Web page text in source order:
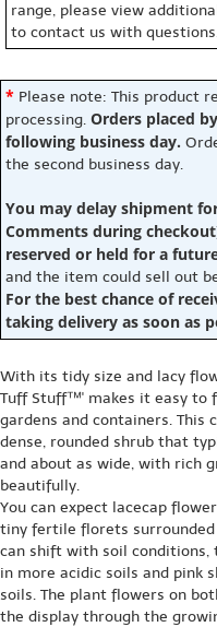
range, please view
to contact us with
* Please note: This product
processing. Orders placed
following business day.
the second business day.
You may delay shipment
Comments during
reserved or held for a
and the item could sell out
For the best chance of
taking delivery as soon as
With its tidy size and lacy
Tuff Stuff™' makes it easy to
gardens and containers. This
dense, rounded shrub that
and about as wide, with rich
beautifully.
You can expect lacecap
tiny fertile florets
can shift with soil conditions,
in more acidic soils and pink
soils. The plant flowers on
the display through the